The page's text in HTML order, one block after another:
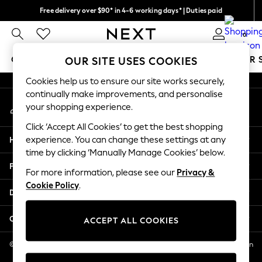
Free delivery over $90* in 4-6 working days* | Duties paid
We pay all duties 0
GIRLS BOYS BABY WOMEN MEN SUMMER
GIRLS
New In
2 Years
3 Years
4 Years
5 Years
6 Years
8 Years
11 Years
12 Years
An error occurred on client
My Account
Sign-in to your account
Help
Privacy & Legal
Departments
Other Services
© 2026 NEXT US LLC, NEXT, Corporation TR CTR 1209 Orange St, Wilmington
DE, 19801
OUR SITE USES COOKIES
Cookies help us to ensure our site works securely,
continually make improvements, and personalise
your shopping experience.
Click ‘Accept All Cookies’ to get the best shopping
experience. You can change these settings at any
time by clicking ‘Manually Manage Cookies’ below.
For more information, please see our Privacy &
Cookie Policy.
ACCEPT ALL COOKIES